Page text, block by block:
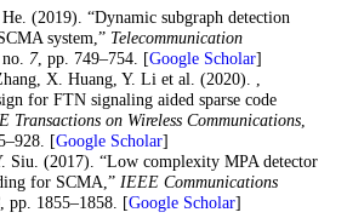
(2019). “Dynamic subgraph detection
system,” Telecommunication
7, pp. 749–754. [Google Scholar]
X. Huang, Y. Li et al. (2020). ,
for FTN signaling aided sparse code
Transactions on Wireless Communications,
[Google Scholar]
Siu. (2017). “Low complexity MPA detector
for SCMA,” IEEE Communications
, pp. 1855–1858. [Google Scholar]